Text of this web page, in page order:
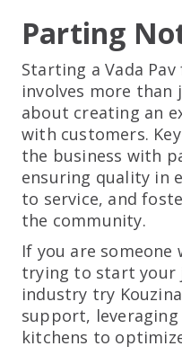
Parting
Starting a Vada
involves more than
about creating an
with customers.
the business with
ensuring quality in
to service, and
the community.
If you are
trying to start your
industry try
support,
kitchens to